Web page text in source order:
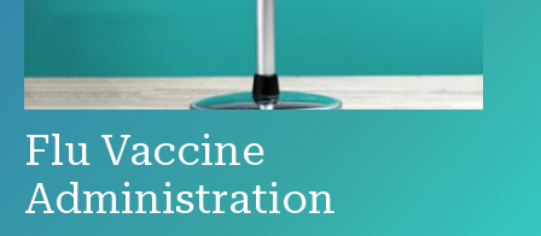
Flu Vaccine
Administration